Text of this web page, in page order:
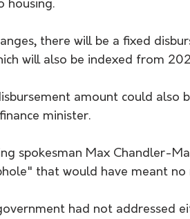
housing.
there will be a fixed
will also be indexed from
amount could also
minister.
spokesman Max Chandler-
that would have meant no
had not addressed